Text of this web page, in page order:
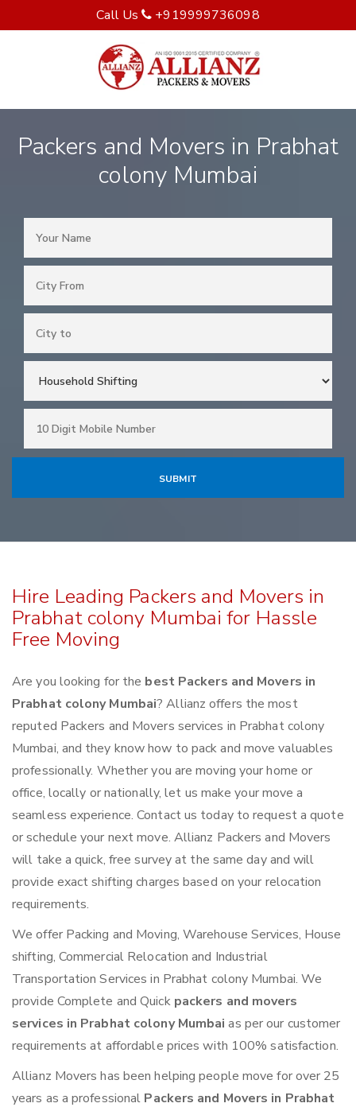
Call Us +919999736098
Packers and Movers in Prabhat
colony Mumbai
Hire Leading Packers and Movers in
Prabhat colony Mumbai for Hassle
Free Moving
Are you looking for the best Packers and Movers in
Prabhat colony Mumbai? Allianz offers the most
reputed Packers and Movers services in Prabhat colony
Mumbai, and they know how to pack and move valuables
professionally. Whether you are moving your home or
office, locally or nationally, let us make your move a
seamless experience. Contact us today to request a quote
or schedule your next move. Allianz Packers and Movers
will take a quick, free survey at the same day and will
provide exact shifting charges based on your relocation
requirements.
We offer Packing and Moving, Warehouse Services, House
shifting, Commercial Relocation and Industrial
Transportation Services in Prabhat colony Mumbai. We
provide Complete and Quick packers and movers
services in Prabhat colony Mumbaias per our customer
requirements at affordable prices with 100% satisfaction.
Allianz Movers has been helping people move for over 25
years as a professional Packers and Movers in Prabhat